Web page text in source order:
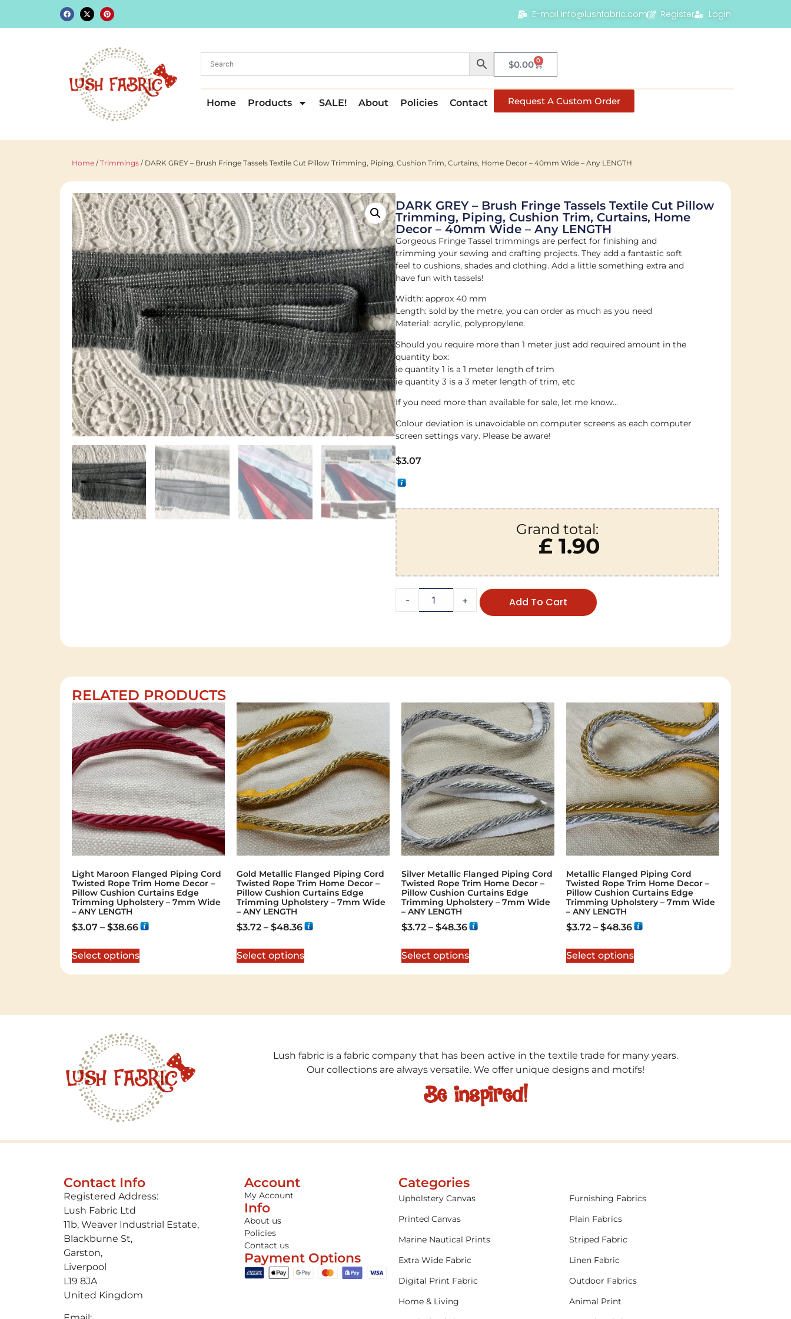
E-mail info@lushfabric.com Register Login
$0.00 0
Home Products SALE! About Policies Contact Request A Custom Order
Home /Trimmings / DARK GREY – Brush Fringe Tassels Textile Cut Pillow Trimming, Piping, Cushion Trim, Curtains, Home Decor – 40mm Wide – Any LENGTH
DARK GREY – Brush Fringe Tassels Textile Cut Pillow
Trimming, Piping, Cushion Trim, Curtains, Home
Decor – 40mm Wide – Any LENGTH
Gorgeous Fringe Tassel trimmings are perfect for finishing and
trimming your sewing and crafting projects. They add a fantastic soft
feel to cushions, shades and clothing. Add a little something extra and
have fun with tassels!
Width: approx 40 mm
Length: sold by the metre, you can order as much as you need
Material: acrylic, polypropylene.
Should you require more than 1 meter just add required amount in the
quantity box:
ie quantity 1 is a 1 meter length of trim
ie quantity 3 is a 3 meter length of trim, etc
If you need more than available for sale, let me know…
Colour deviation is unavoidable on computer screens as each computer
screen settings vary. Please be aware!
$3.07
Grand total:
£ 1.90
- + Add To Cart
RELATED PRODUCTS
Light Maroon Flanged Piping Cord
Twisted Rope Trim Home Decor –
Pillow Cushion Curtains Edge
Trimming Upholstery – 7mm Wide
– ANY LENGTH
$3.07 – $38.66
Select options
Gold Metallic Flanged Piping Cord
Twisted Rope Trim Home Decor –
Pillow Cushion Curtains Edge
Trimming Upholstery – 7mm Wide
– ANY LENGTH
$3.72 – $48.36
Select options
Silver Metallic Flanged Piping Cord
Twisted Rope Trim Home Decor –
Pillow Cushion Curtains Edge
Trimming Upholstery – 7mm Wide
– ANY LENGTH
$3.72 – $48.36
Select options
Metallic Flanged Piping Cord
Twisted Rope Trim Home Decor –
Pillow Cushion Curtains Edge
Trimming Upholstery – 7mm Wide
– ANY LENGTH
$3.72 – $48.36
Select options
Lush fabric is a fabric company that has been active in the textile trade for many years.
Our collections are always versatile. We offer unique designs and motifs!
Be inspired!
Contact Info
Registered Address:
Lush Fabric Ltd
11b, Weaver Industrial Estate,
Blackburne St,
Garston,
Liverpool
L19 8JA
United Kingdom
Account
My Account
Info
About us
Policies
Contact us
Payment Options
Categories
Upholstery Canvas
Furnishing Fabrics
Printed Canvas
Plain Fabrics
Marine Nautical Prints
Striped Fabric
Extra Wide Fabric
Linen Fabric
Digital Print Fabric
Outdoor Fabrics
Home & Living
Animal Print